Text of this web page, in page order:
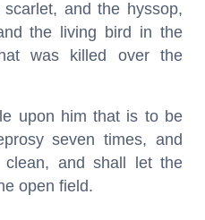
and the hyssop,
the living bird in the
was killed over the
upon him that is to be
seven times, and
clean, and shall let the
open field.